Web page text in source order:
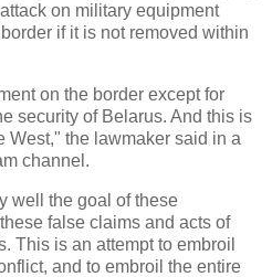
on military equipment
if it is not removed within
on the border except for
security of Belarus. And this is
the lawmaker said in a
channel.
well the goal of these
false claims and acts of
This is an attempt to embroil
and to embroil the entire